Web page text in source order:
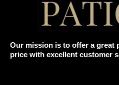
Our mission is to offer a great
price with excellent customer